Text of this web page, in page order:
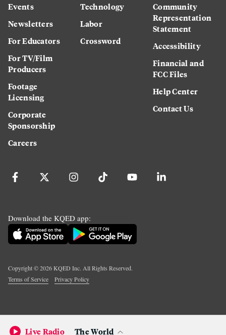
Events
Newsletters
For Educators
For TV/Film
Producers
Footage
Licensing
Corporate
Sponsorship
Careers
Technology
Labor
Crossword
Community
Representation
Statement
Accessibility
Financial and
FCC Files
Help Center
Contact Us
Download the KQED app:
Copyright ©2026KQED Inc. All Rights Reserved.
Terms of Service
Privacy Policy
Live Radio The World